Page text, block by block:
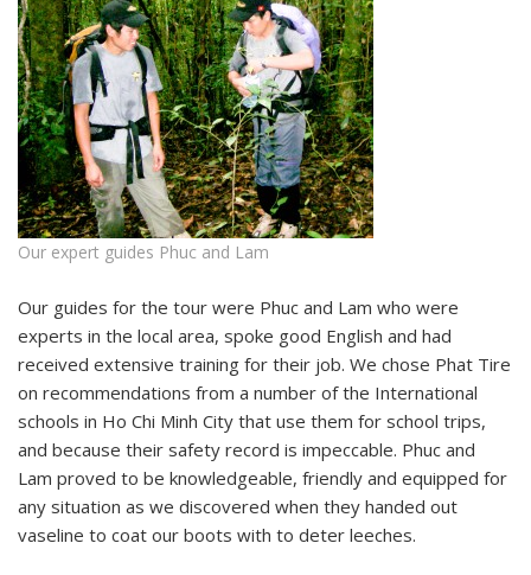
Our expert guides Phuc and Lam
Our guides for the tour were Phuc and Lam who were
experts in the local area, spoke good English and had
received extensive training for their job. We chose Phat Tire
on recommendations from a number of the International
schools in Ho Chi Minh City that use them for school trips,
and because their safety record is impeccable. Phuc and
Lam proved to be knowledgeable, friendly and equipped for
any situation as we discovered when they handed out
vaseline to coat our boots with to deter leeches.